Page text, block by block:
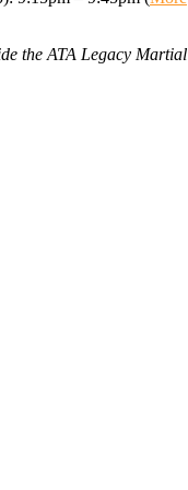
the ATA Legacy Martial